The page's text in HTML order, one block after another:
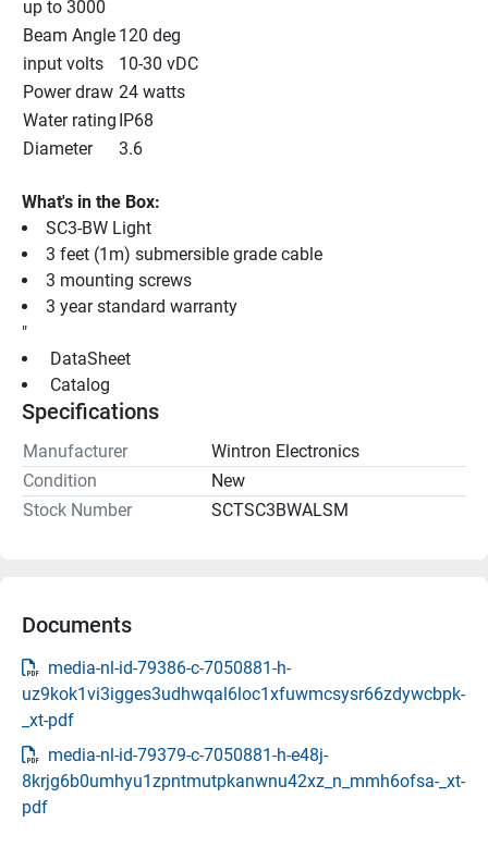
up to 3000
Beam Angle 120 deg
input volts
10-30 vDC
Power draw 24 watts
Water rating IP68
Diameter
3.6
What's in the Box:
SC3-BW Light
3 feet (1m) submersible grade cable
3 mounting screws
3 year standard warranty
"
DataSheet
Catalog
Specifications
Manufacturer
Wintron Electronics
Condition
New
Stock Number
SCTSC3BWALSM
Documents
media-nl-id-79386-c-7050881-h-
uz9kok1vi3igges3udhwqal6loc1xfuwmcsysr66zdywcbpk-
_xt-pdf
media-nl-id-79379-c-7050881-h-e48j-
8krjg6b0umhyu1zpntmutpkanwnu42xz_n_mmh6ofsa-_xt-
pdf